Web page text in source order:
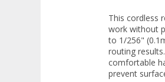
This cordless
work without
to 1/256"
routing
comfortable
prevent